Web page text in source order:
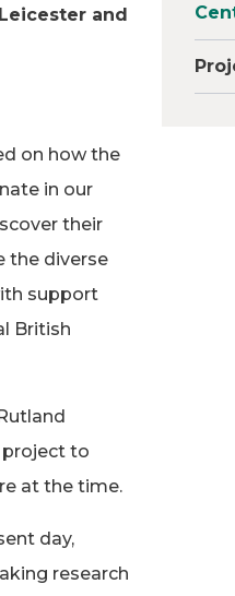
and
on how the
in our
their
the diverse
support
British
to
at the time.
day,
research